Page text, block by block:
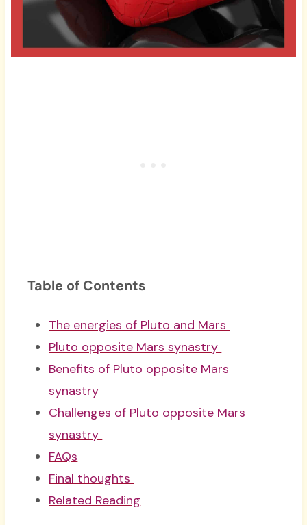
Table of Contents
The energies of Pluto and Mars
Pluto opposite Mars synastry
Benefits of Pluto opposite Mars
synastry
Challenges of Pluto opposite Mars
synastry
FAQs
Final thoughts
Related Reading